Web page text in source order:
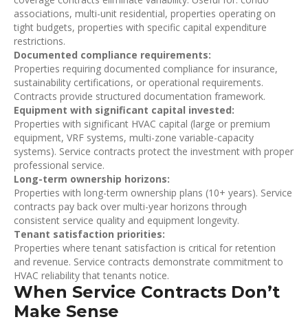
associations, multi-unit residential, properties operating on
tight budgets, properties with specific capital expenditure
restrictions.
Documented compliance requirements:
Properties requiring documented compliance for insurance,
sustainability certifications, or operational requirements.
Contracts provide structured documentation framework.
Equipment with significant capital invested:
Properties with significant HVAC capital (large or premium
equipment, VRF systems, multi-zone variable-capacity
systems). Service contracts protect the investment with proper
professional service.
Long-term ownership horizons:
Properties with long-term ownership plans (10+ years). Service
contracts pay back over multi-year horizons through
consistent service quality and equipment longevity.
Tenant satisfaction priorities:
Properties where tenant satisfaction is critical for retention
and revenue. Service contracts demonstrate commitment to
HVAC reliability that tenants notice.
When Service Contracts Don’t
Make Sense